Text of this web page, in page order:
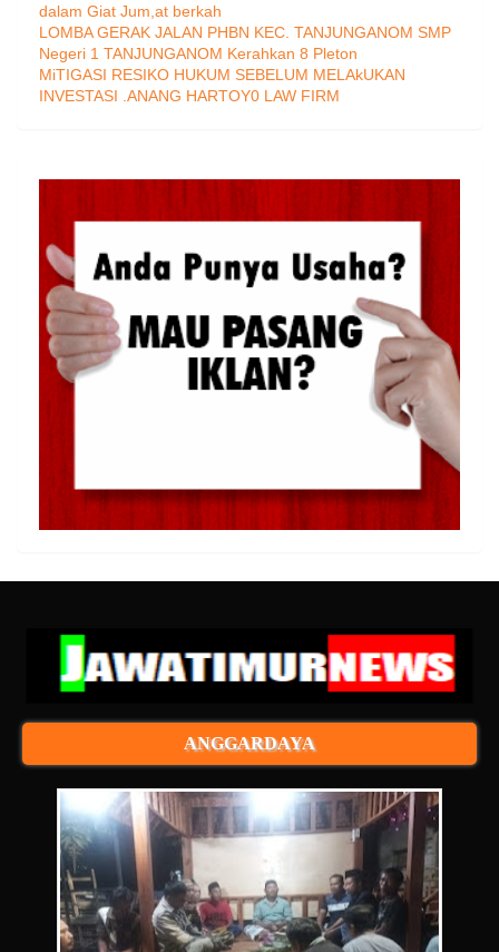
dalam Giat Jum,at berkah
LOMBA GERAK JALAN PHBN KEC. TANJUNGANOM SMP
Negeri 1 TANJUNGANOM Kerahkan 8 Pleton
MiTIGASI RESIKO HUKUM SEBELUM MELAkUKAN
INVESTASI .ANANG HARTOY0 LAW FIRM
ANGGARDAYA